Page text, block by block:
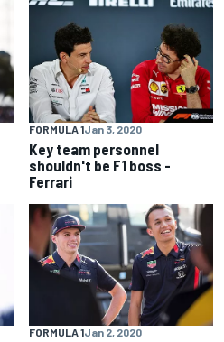
FORMULA 1Jan 3, 2020
Key team personnel
shouldn't be F1 boss -
Ferrari
FORMULA 1Jan 2, 2020